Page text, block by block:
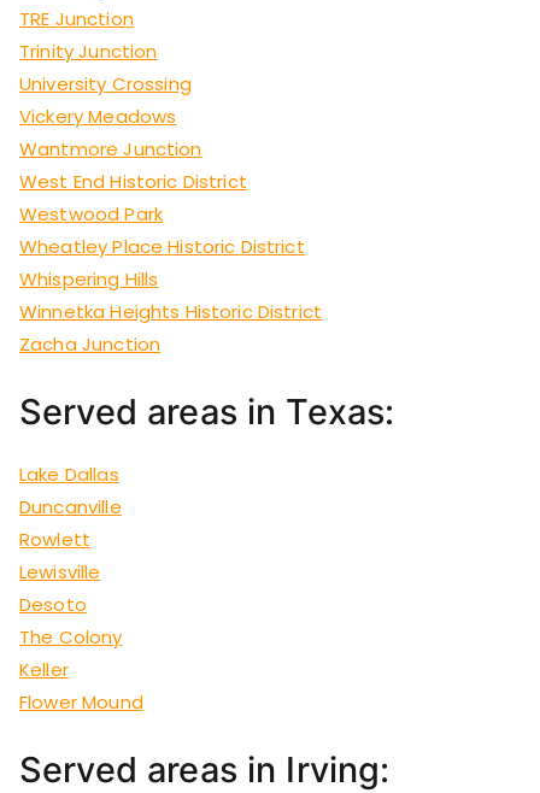
TRE Junction
Trinity Junction
University Crossing
Vickery Meadows
Wantmore Junction
West End Historic District
Westwood Park
Wheatley Place Historic District
Whispering Hills
Winnetka Heights Historic District
Zacha Junction
Served areas in Texas:
Lake Dallas
Duncanville
Rowlett
Lewisville
Desoto
The Colony
Keller
Flower Mound
Served areas in Irving: